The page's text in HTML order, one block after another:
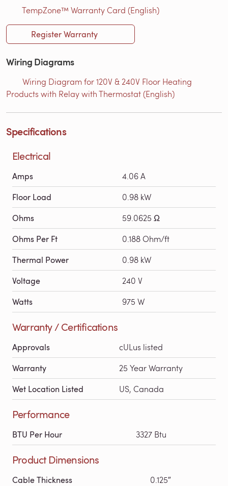
TempZone™ Warranty Card (English)
Register Warranty
Wiring Diagrams
Wiring Diagram for 120V & 240V Floor Heating
Products with Relay with Thermostat (English)
Specifications
Electrical
Amps 4.06 A
Floor Load 0.98 kW
Ohms 59.0625 Ω
Ohms Per Ft 0.188 Ohm/ft
Thermal Power 0.98 kW
Voltage 240 V
Watts 975 W
Warranty / Certifications
Approvals cULus listed
Warranty 25 Year Warranty
Wet Location Listed US, Canada
Performance
BTU Per Hour 3327 Btu
Product Dimensions
Cable Thickness 0.125″